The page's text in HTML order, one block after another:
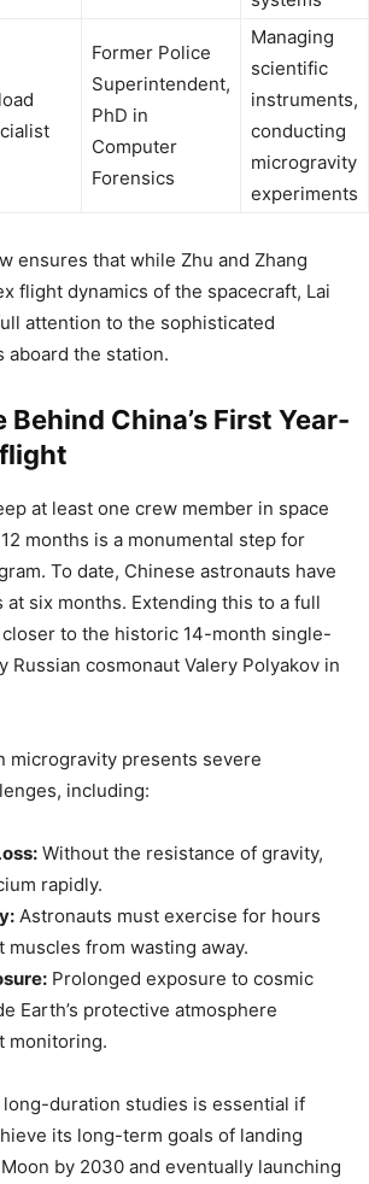
Former Police
Superintendent,
PhD in
Computer
Forensics
Managing
scientific
instruments,
conducting
microgravity
experiments
ensures that while Zhu and Zhang
flight dynamics of the spacecraft, Lai
attention to the sophisticated
aboard the station.
Behind China’s First Year-
at least one crew member in space
months is a monumental step for
To date, Chinese astronauts have
at six months. Extending this to a full
to the historic 14-month single-
Russian cosmonaut Valery Polyakov in
microgravity presents severe
including:
Without the resistance of gravity,
rapidly.
Astronauts must exercise for hours
muscles from wasting away.
Prolonged exposure to cosmic
Earth’s protective atmosphere
monitoring.
duration studies is essential if
its long-term goals of landing
by 2030 and eventually launching